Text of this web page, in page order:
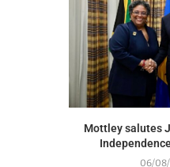
Mottley salutes
06/